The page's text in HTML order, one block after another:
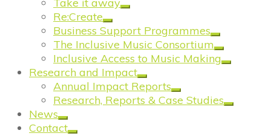
Take it away
Re:Create
Business Support Programmes
The Inclusive Music Consortium
Inclusive Access to Music Making
Research and Impact
Annual Impact Reports
Research, Reports & Case Studies
News
Contact